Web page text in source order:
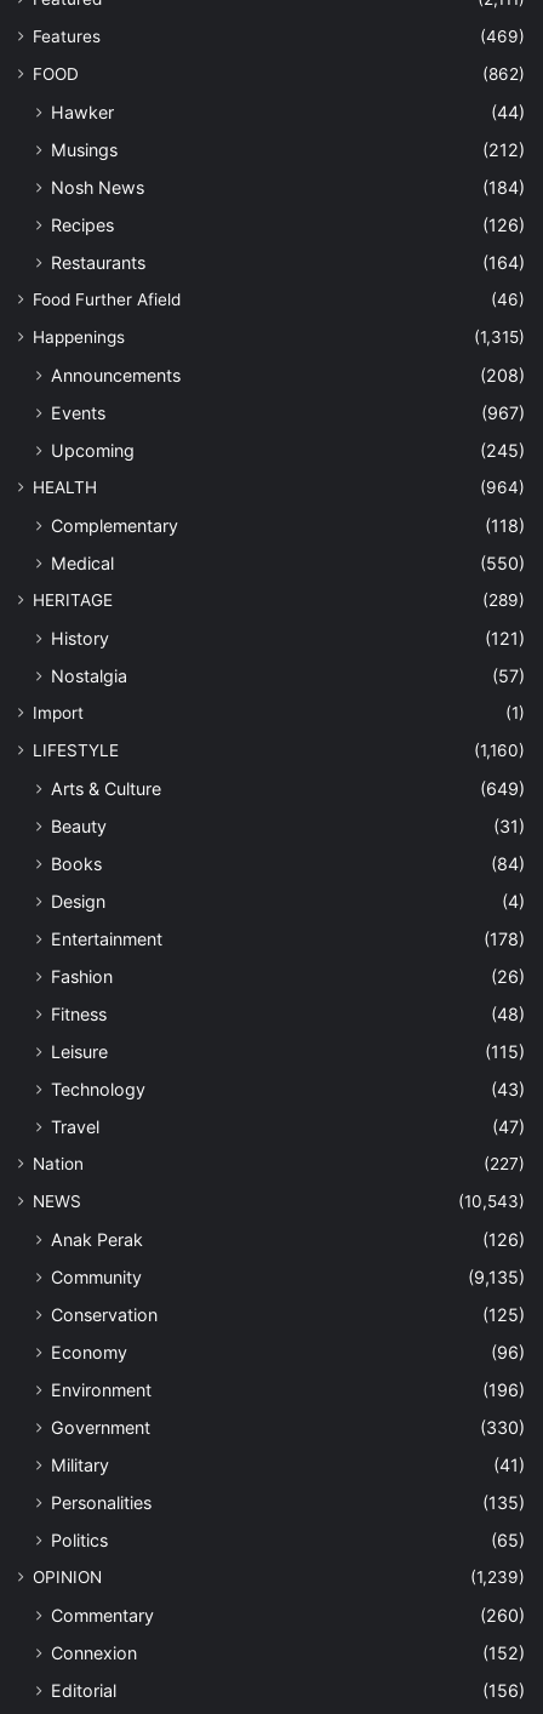
Features
(469)
FOOD
(862)
Hawker
(44)
Musings
(212)
Nosh News
(184)
Recipes
(126)
Restaurants
(164)
Food Further Afield
(46)
Happenings
(1,315)
Announcements
(208)
Events
(967)
Upcoming
(245)
HEALTH (964)
Complementary
(118)
Medical
(550)
HERITAGE (289)
History
(121)
Nostalgia
(57)
Import
(1)
LIFESTYLE
(1,160)
Arts & Culture
(649)
Beauty
(31)
Books
(84)
Design
(4)
Entertainment
(178)
Fashion
(26)
Fitness
(48)
Leisure
(115)
Technology
(43)
Travel
(47)
Nation
(227)
NEWS
(10,543)
Anak Perak
(126)
Community
(9,135)
Conservation
(125)
Economy
(96)
Environment
(196)
Government
(330)
Military
(41)
Personalities
(135)
Politics
(65)
OPINION (1,239)
Commentary
(260)
Connexion
(152)
Editorial
(156)